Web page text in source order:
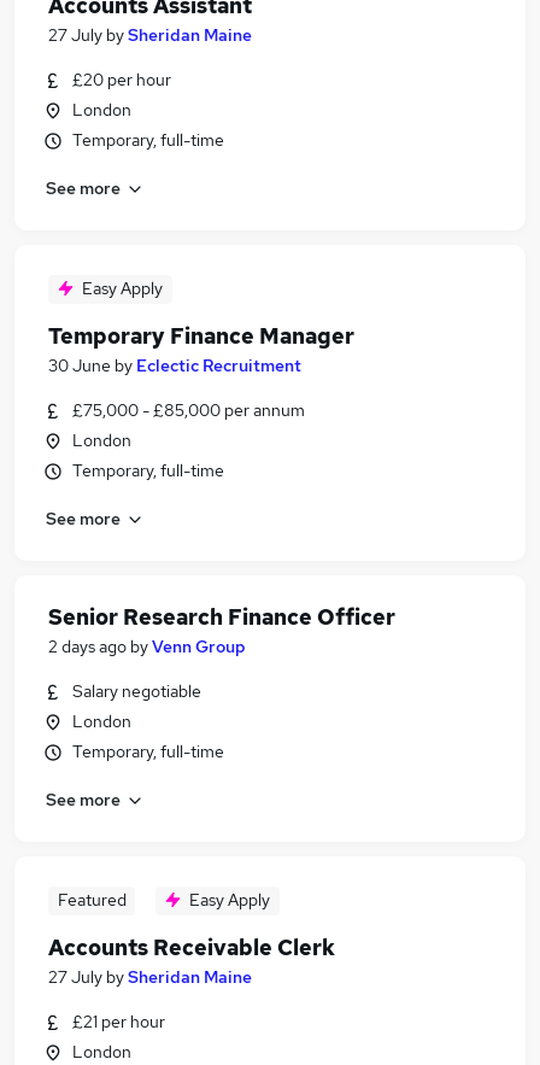
27 July bySheridan Maine
£20 per hour
London
Temporary, full-time
See more
Easy Apply
Temporary Finance Manager
30 June by Eclectic Recruitment
£75,000 - £85,000 per annum
London
Temporary, full-time
See more
Senior Research Finance Officer
2 days ago byVenn Group
Salary negotiable
London
Temporary, full-time
See more
Featured Easy Apply
Accounts Receivable Clerk
27 July bySheridan Maine
£21 per hour
London